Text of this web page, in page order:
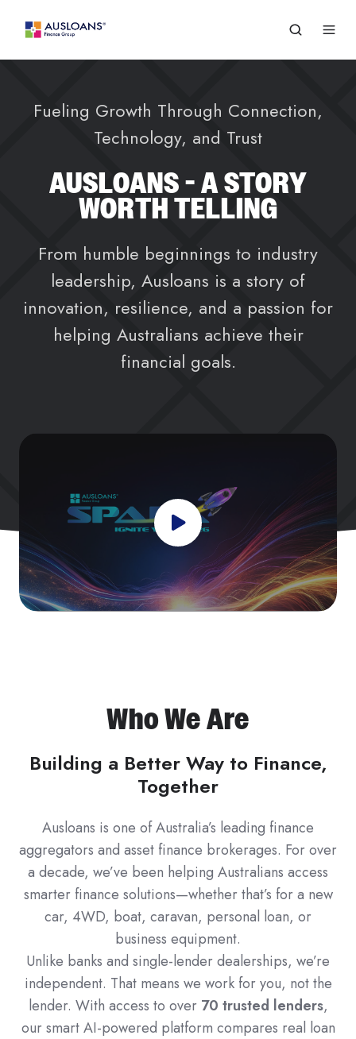
Fueling Growth Through Connection,
Technology, and Trust
AUSLOANS - A STORY
WORTH TELLING
From humble beginnings to industry
leadership, Ausloans is a story of
innovation, resilience, and a passion for
helping Australians achieve their
financial goals.
Who We Are
Building a Better Way to Finance,
Together
Ausloans is one of Australia’s leading finance
aggregators and asset finance brokerages. For over
a decade, we’ve been helping Australians access
smarter finance solutions—whether that’s for a new
car, 4WD, boat, caravan, personal loan, or
business equipment.
Unlike banks and single-lender dealerships, we’re
independent. That means we work for you, not the
lender. With access to over 70 trusted lenders,
our smart AI-powered platform compares real loan